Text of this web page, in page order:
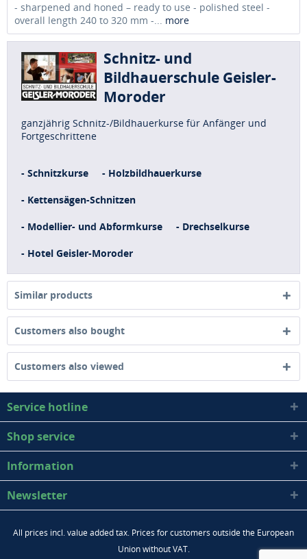
- sharpened and honed – ready to use - polished steel -
overall length 240 to 320 mm -... more
Schnitz- und
Bildhauerschule Geisler-
Moroder
ganzjährig Schnitz-/Bildhauerkurse für Anfänger und
Fortgeschrittene
- Schnitzkurse - Holzbildhauerkurse
- Kettensägen-Schnitzen
- Modellier- und Abformkurse - Drechselkurse
- Hotel Geisler-Moroder
Similar products
Customers also bought
Customers also viewed
Service hotline
Shop service
Information
Newsletter
All prices incl. value added tax. Prices for customers outside the European
Union without VAT.